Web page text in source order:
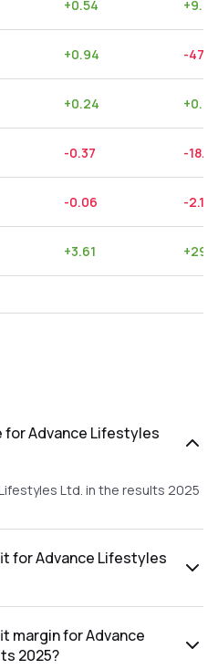
+0.54 +9.80
+0.94 -
+0.24 +0.46
-0.37 -18.14
-0.06 -2.15
+3.61 +
for Advance Lifestyles
Ltd. in the results 2025
for Advance Lifestyles
margin for Advance
2025?